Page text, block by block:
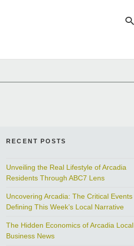
RECENT POSTS
Unveiling the Real Lifestyle of Arcadia
Residents Through ABC7 Lens
Uncovering Arcadia: The Critical Events
Defining This Week’s Local Narrative
The Hidden Economics of Arcadia Local
Business News